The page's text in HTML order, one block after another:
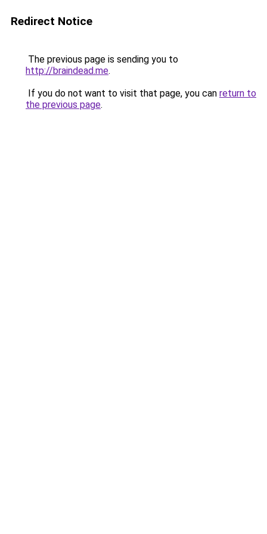
Redirect Notice
The previous page is sending you to
http://braindead.me.
If you do not want to visit that page, you can return to
the previous page.